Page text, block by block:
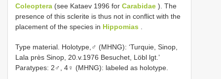
Coleoptera (see Kataev 1996 for Carabidae ). The
presence of this sclerite is thus not in conflict with the
placement of the species in Hippomias
Type material. Holotype,♂ (MHNG): ‘Turquie, Sinop,
Lala près Sinop, 20.v.1976 Besuchet, Löbl lgt.’
Paratypes: 2♂, 4♀ (MHNG): labeled as holotype.